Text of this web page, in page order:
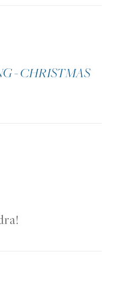
- CHRISTMAS